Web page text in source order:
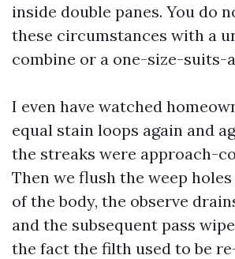
inside double panes. You do
these circumstances with a
combine or a one-size-suits-
I even have watched
equal stain loops again and
the streaks were approach-
Then we flush the weep
of the body, the observe
and the subsequent pass
the fact the filth used to be